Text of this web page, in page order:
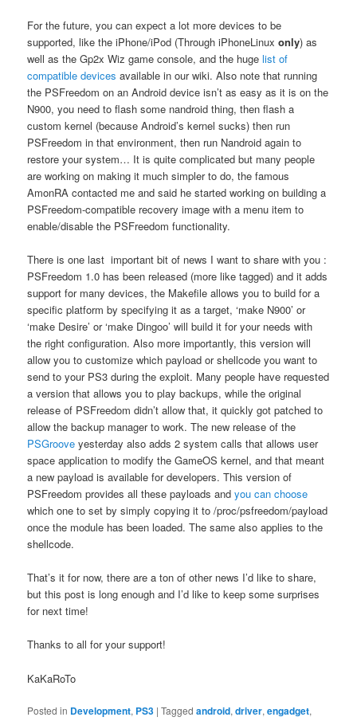
For the future, you can expect a lot more devices to be
supported, like the iPhone/iPod (Through iPhoneLinuxonly) as
well as the Gp2x Wiz game console, and the hugelist of
compatible devices available in our wiki. Also note that running
the PSFreedom on an Android device isn’t as easy as it is on the
N900, you need to flash some nandroid thing, then flash a
custom kernel (because Android’s kernel sucks) then run
PSFreedom in that environment, then run Nandroid again to
restore your system… It is quite complicated but many people
are working on making it much simpler to do, the famous
AmonRA contacted me and said he started working on building a
PSFreedom-compatible recovery image with a menu item to
enable/disable the PSFreedom functionality.
There is one last important bit of news I want to share with you :
PSFreedom 1.0 has been released (more like tagged) and it adds
support for many devices, the Makefile allows you to build for a
specific platform by specifying it as a target, ‘make N900’ or
‘make Desire’ or ‘make Dingoo’ will build it for your needs with
the right configuration. Also more importantly, this version will
allow you to customize which payload or shellcode you want to
send to your PS3 during the exploit. Many people have requested
a version that allows you to play backups, while the original
release of PSFreedom didn’t allow that, it quickly got patched to
allow the backup manager to work. The new release of the
PSGroove yesterday also adds 2 system calls that allows user
space application to modify the GameOS kernel, and that meant
a new payload is available for developers. This version of
PSFreedom provides all these payloads andyou can choose
which one to set by simply copying it to /proc/psfreedom/payload
once the module has been loaded. The same also applies to the
shellcode.
That’s it for now, there are a ton of other news I’d like to share,
but this post is long enough and I’d like to keep some surprises
for next time!
Thanks to all for your support!
KaKaRoTo
Posted in Development, PS3 |Tagged android,driver,engadget,